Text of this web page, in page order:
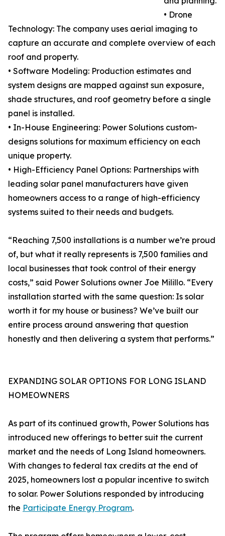
• Drone
Technology: The company uses aerial imaging to
capture an accurate and complete overview of each
roof and property.
• Software Modeling: Production estimates and
system designs are mapped against sun exposure,
shade structures, and roof geometry before a single
panel is installed.
• In-House Engineering: Power Solutions custom-
designs solutions for maximum efficiency on each
unique property.
• High-Efficiency Panel Options: Partnerships with
leading solar panel manufacturers have given
homeowners access to a range of high-efficiency
systems suited to their needs and budgets.
“Reaching 7,500 installations is a number we’re proud
of, but what it really represents is 7,500 families and
local businesses that took control of their energy
costs,” said Power Solutions owner Joe Milillo. “Every
installation started with the same question: Is solar
worth it for my house or business? We’ve built our
entire process around answering that question
honestly and then delivering a system that performs.”
EXPANDING SOLAR OPTIONS FOR LONG ISLAND
HOMEOWNERS
As part of its continued growth, Power Solutions has
introduced new offerings to better suit the current
market and the needs of Long Island homeowners.
With changes to federal tax credits at the end of
2025, homeowners lost a popular incentive to switch
to solar. Power Solutions responded by introducing
the Participate Energy Program.